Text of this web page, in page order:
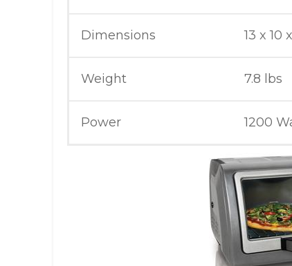
Dimensions 13 x 10
Weight 7.8 lbs
Power 1200